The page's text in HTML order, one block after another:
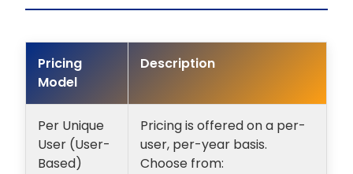
Pricing
Model
Description
Per Unique
User (User-
Based)
Pricing is offered on a per-
user, per-year basis.
Choose from: